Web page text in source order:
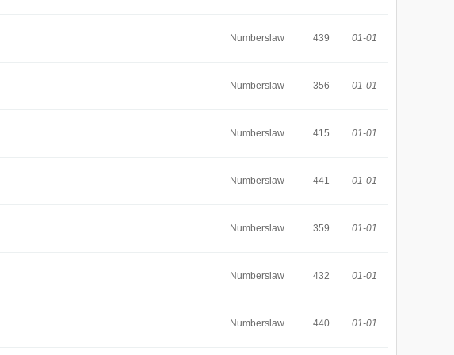
Numberslaw 439 01-01
Numberslaw 356 01-01
Numberslaw 415 01-01
Numberslaw 441 01-01
Numberslaw 359 01-01
Numberslaw 432 01-01
Numberslaw 440 01-01